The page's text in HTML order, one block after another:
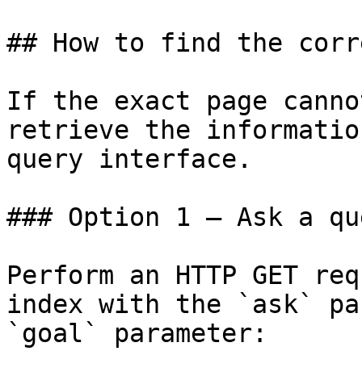
## How to find the
If the exact page
retrieve the
query interface.
### Option 1 — Ask a
Perform an HTTP GET
index with the `ask`
`goal` parameter: